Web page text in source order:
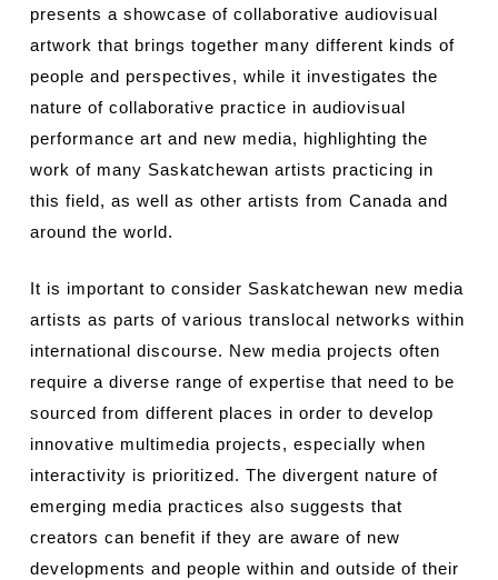
presents a showcase of collaborative audiovisual
artwork that brings together many different kinds of
people and perspectives, while it investigates the
nature of collaborative practice in audiovisual
performance art and new media, highlighting the
work of many Saskatchewan artists practicing in
this field, as well as other artists from Canada and
around the world.
It is important to consider Saskatchewan new media
artists as parts of various translocal networks within
international discourse. New media projects often
require a diverse range of expertise that need to be
sourced from different places in order to develop
innovative multimedia projects, especially when
interactivity is prioritized. The divergent nature of
emerging media practices also suggests that
creators can benefit if they are aware of new
developments and people within and outside of their